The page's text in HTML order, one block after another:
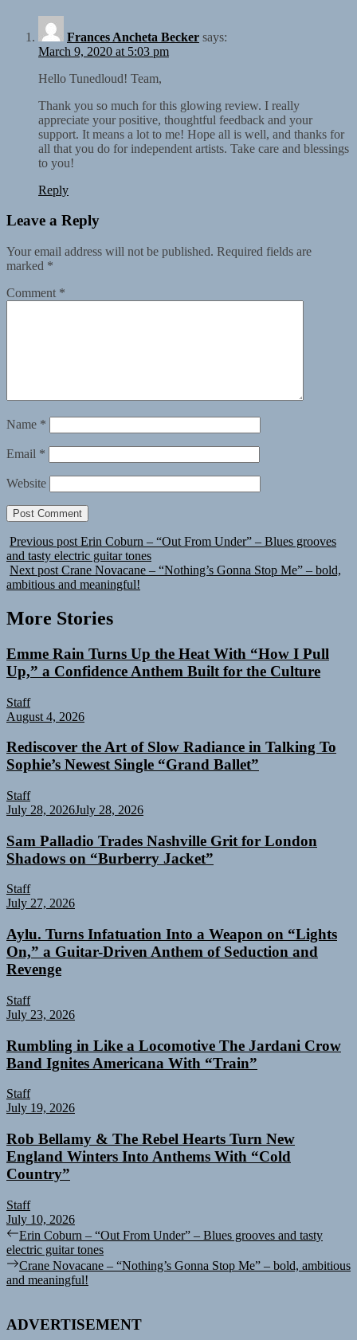
Frances Ancheta Becker says:
March 9, 2020 at 5:03 pm
Hello Tunedloud! Team,
Thank you so much for this glowing review. I really
appreciate your positive, thoughtful feedback and your
support. It means a lot to me! Hope all is well, and thanks for
all that you do for independent artists. Take care and blessings
to you!
Reply
Leave a Reply
Your email address will not be published. Required fields are
marked *
Comment *
Name *
Email *
Website
Previous post Erin Coburn – “Out From Under” – Blues grooves
and tasty electric guitar tones
Next post Crane Novacane – “Nothing’s Gonna Stop Me” – bold,
ambitious and meaningful!
More Stories
Emme Rain Turns Up the Heat With “How I Pull
Up,” a Confidence Anthem Built for the Culture
Staff
August 4, 2026
Rediscover the Art of Slow Radiance in Talking To
Sophie’s Newest Single “Grand Ballet”
Staff
July 28, 2026July 28, 2026
Sam Palladio Trades Nashville Grit for London
Shadows on “Burberry Jacket”
Staff
July 27, 2026
Aylu. Turns Infatuation Into a Weapon on “Lights
On,” a Guitar-Driven Anthem of Seduction and
Revenge
Staff
July 23, 2026
Rumbling in Like a Locomotive The Jardani Crow
Band Ignites Americana With “Train”
Staff
July 19, 2026
Rob Bellamy & The Rebel Hearts Turn New
England Winters Into Anthems With “Cold
Country”
Staff
July 10, 2026
Post
navigation
Previous
post:
Erin Coburn – “Out From Under” – Blues grooves and tasty
electric guitar tones
Next
post:
Crane Novacane – “Nothing’s Gonna Stop Me” – bold, ambitious
and meaningful!
ADVERTISEMENT